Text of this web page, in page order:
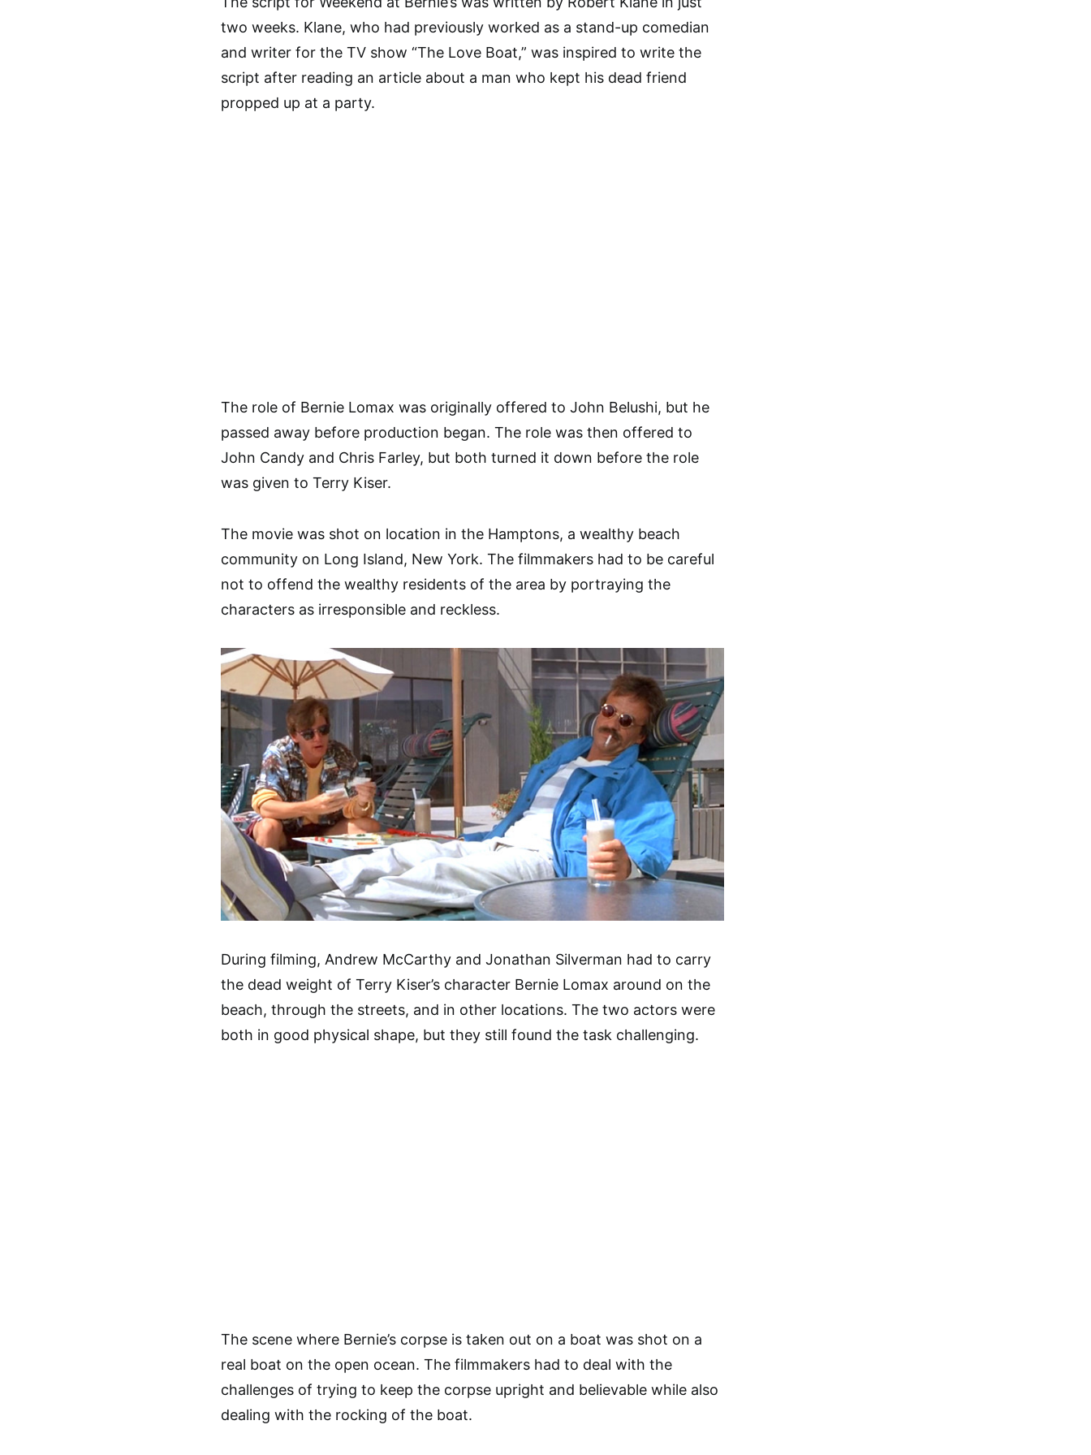
two weeks. Klane, who had previously worked as a stand-up comedian
and writer for the TV show “The Love Boat,” was inspired to write the
script after reading an article about a man who kept his dead friend
propped up at a party.
The role of Bernie Lomax was originally offered to John Belushi, but he
passed away before production began. The role was then offered to
John Candy and Chris Farley, but both turned it down before the role
was given to Terry Kiser.
The movie was shot on location in the Hamptons, a wealthy beach
community on Long Island, New York. The filmmakers had to be careful
not to offend the wealthy residents of the area by portraying the
characters as irresponsible and reckless.
During filming, Andrew McCarthy and Jonathan Silverman had to carry
the dead weight of Terry Kiser’s character Bernie Lomax around on the
beach, through the streets, and in other locations. The two actors were
both in good physical shape, but they still found the task challenging.
The scene where Bernie’s corpse is taken out on a boat was shot on a
real boat on the open ocean. The filmmakers had to deal with the
challenges of trying to keep the corpse upright and believable while also
dealing with the rocking of the boat.